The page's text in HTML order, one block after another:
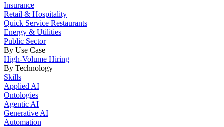
Insurance
Retail & Hospitality
Quick Service Restaurants
Energy & Utilities
Public Sector
By Use Case
High-Volume Hiring
By Technology
Skills
Applied AI
Ontologies
Agentic AI
Generative AI
Automation